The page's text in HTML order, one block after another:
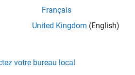
autocommit database
catalog
Français
United Kingdom (English)
votre bureau local